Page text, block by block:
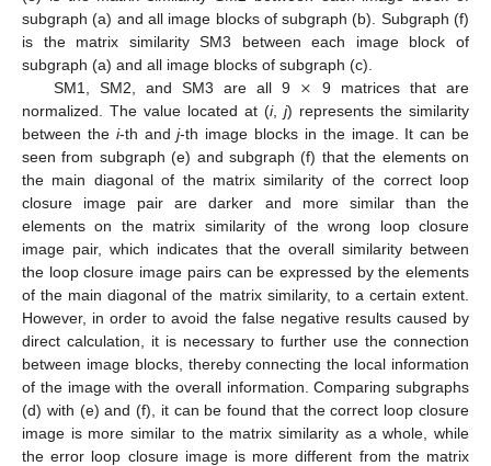
subgraph (a) and all image blocks of subgraph (b). Subgraph (f)
is the matrix similarity SM3 between each image block of
subgraph (a) and all image blocks of subgraph (c).
SM1, SM2, and SM3 are all 9 × 9 matrices that are
normalized. The value located at (i, j) represents the similarity
between the i-th andj-th image blocks in the image. It can be
seen from subgraph (e) and subgraph (f) that the elements on
the main diagonal of the matrix similarity of the correct loop
closure image pair are darker and more similar than the
elements on the matrix similarity of the wrong loop closure
image pair, which indicates that the overall similarity between
the loop closure image pairs can be expressed by the elements
of the main diagonal of the matrix similarity, to a certain extent.
However, in order to avoid the false negative results caused by
direct calculation, it is necessary to further use the connection
between image blocks, thereby connecting the local information
of the image with the overall information. Comparing subgraphs
(d) with (e) and (f), it can be found that the correct loop closure
image is more similar to the matrix similarity as a whole, while
the error loop closure image is more different from the matrix